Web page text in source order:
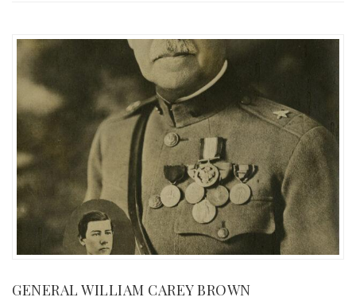
GENERAL WILLIAM CAREY BROWN